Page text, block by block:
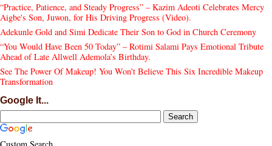
“Practice, Patience, and Steady Progress” – Kazim Adeoti Celebrates Mercy
Aigbe's Son, Juwon, for His Driving Progress (Video).
Adekunle Gold and Simi Dedicate Their Son to God in Church Ceremony
“You Would Have Been 50 Today” – Rotimi Salami Pays Emotional Tribute
Ahead of Late Allwell Ademola’s Birthday.
See The Power Of Makeup! You Won't Believe This Six Incredible Makeup
Transformation
Google It...